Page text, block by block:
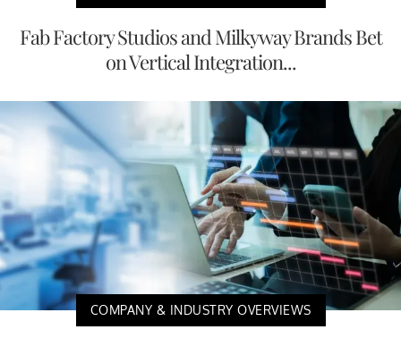
Fab Factory Studios and Milkyway Brands Bet
on Vertical Integration...
COMPANY & INDUSTRY OVERVIEWS